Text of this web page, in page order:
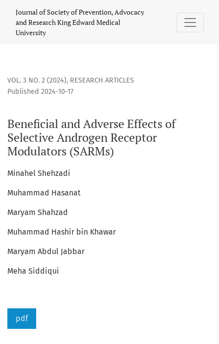
Journal of Society of Prevention, Advocacy
and Research King Edward Medical
University
VOL. 3 NO. 2 (2024), RESEARCH ARTICLES
Beneficial and Adverse Effects of
Selective Androgen Receptor
Modulators (SARMs)
Published 2024-10-17
Minahel Shehzadi
Muhammad Hasanat
Maryam Shahzad
Muhammad Hashir bin Khawar
Maryam Abdul Jabbar
Meha Siddiqui
pdf